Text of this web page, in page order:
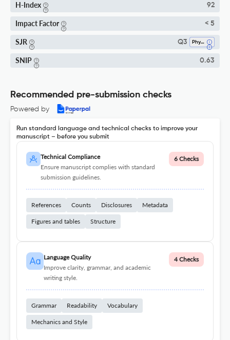
H-Index 92
Impact Factor < 5
SJR Q3 Physiology
SNIP 0.63
Recommended pre-submission checks
Powered by
Run standard language and technical checks to improve your
manuscript – before you submit
Technical Compliance
Ensure manuscript complies with standard
submission guidelines.
6 Checks
References Counts Disclosures Metadata
Figures and tables Structure
Language Quality
Improve clarity, grammar, and academic
writing style.
4 Checks
Grammar Readability Vocabulary
Mechanics and Style